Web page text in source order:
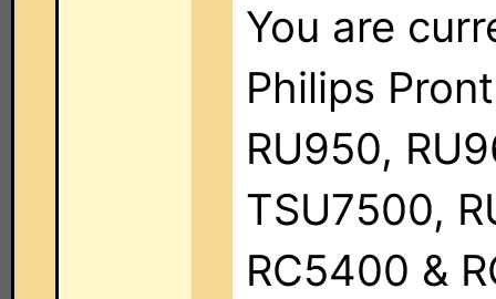
You are
Philips
RU950,
TSU7500,
RC5400 &